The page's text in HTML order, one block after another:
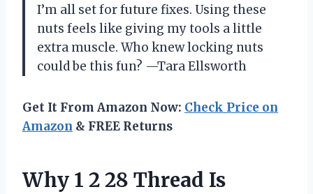
I’m all set for future fixes. Using these
nuts feels like giving my tools a little
extra muscle. Who knew locking nuts
could be this fun? —Tara Ellsworth
Get It From Amazon Now: Check Price on
Amazon & FREE Returns
Why 1 2 28 Thread Is